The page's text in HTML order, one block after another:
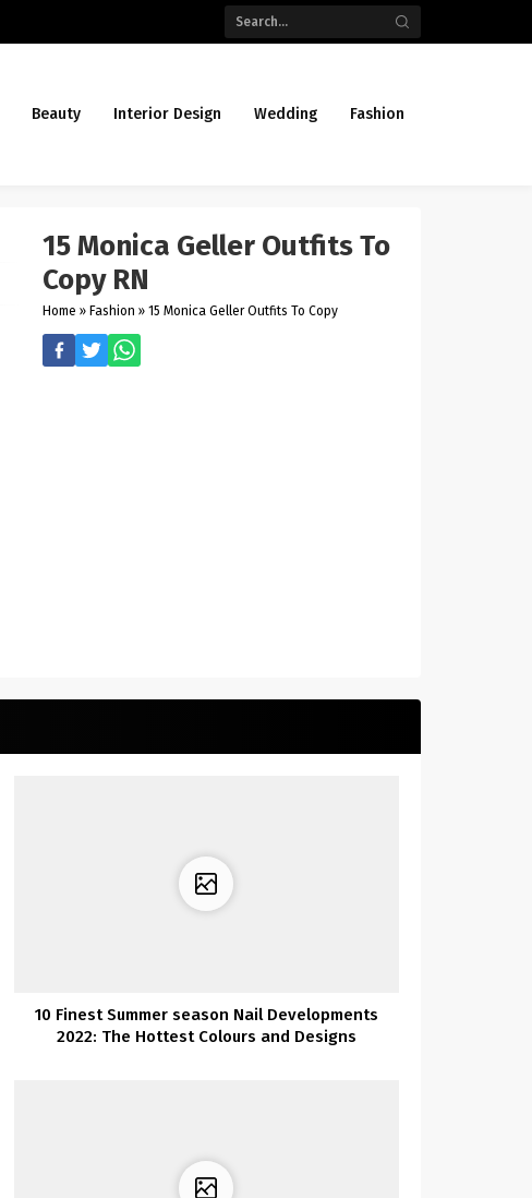
Beauty Interior Design Wedding Fashion
15 Monica Geller Outfits To
Copy RN
Home » Fashion » 15 Monica Geller Outfits To Copy
10 Finest Summer season Nail Developments
2022: The Hottest Colours and Designs